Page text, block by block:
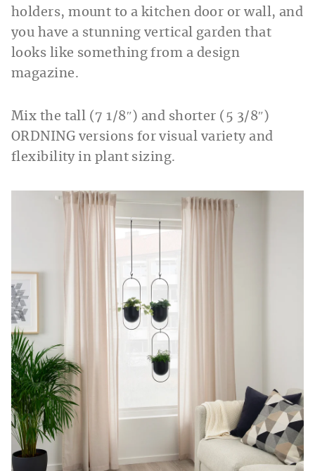
holders, mount to a kitchen door or wall, and
you have a stunning vertical garden that
looks like something from a design
magazine.
Mix the tall (7 1/8″) and shorter (5 3/8″)
ORDNING versions for visual variety and
flexibility in plant sizing.